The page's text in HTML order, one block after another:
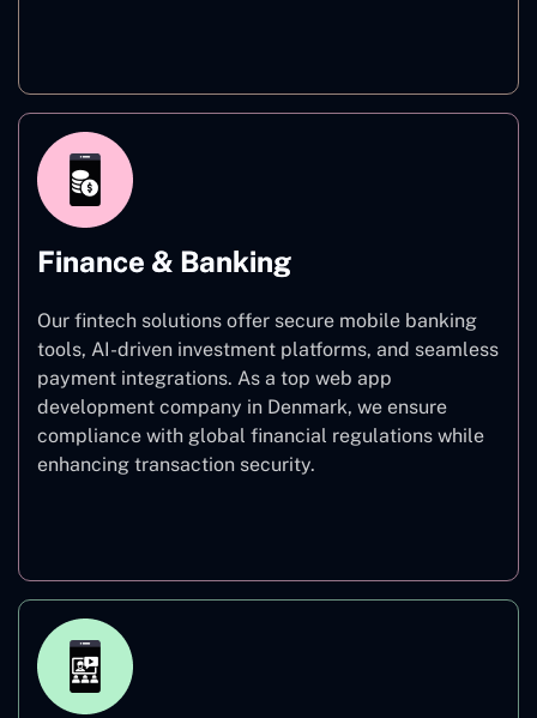
Finance & Banking
Our fintech solutions offer secure mobile banking
tools, AI-driven investment platforms, and seamless
payment integrations. As a top web app
development company in Denmark, we ensure
compliance with global financial regulations while
enhancing transaction security.